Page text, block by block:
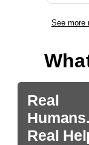
See more
Real
Humans.
Real